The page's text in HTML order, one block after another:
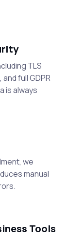
TLS
full GDPR
is always
we
manual
Tools